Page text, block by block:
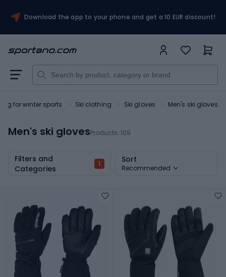
Download the app to your phone and get a 10 EUR discount!
for winter sports Ski clothing Ski gloves Men's ski gloves
Men's ski glovesProducts: 109
Filters and
Categories
1 Sort
Recommended